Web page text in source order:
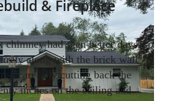
& Fireplace
had seen better days, so
along with the brick wall
carefully cutting back the
inches on the ceiling and